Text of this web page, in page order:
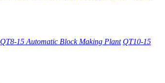
QT8-15 Automatic Block Making Plant QT10-15